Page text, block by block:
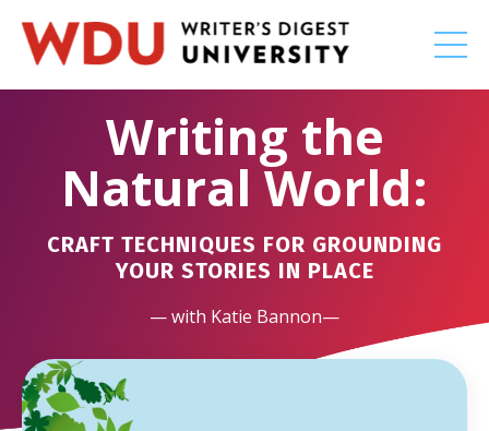
Writing the
Natural World:
CRAFT TECHNIQUES FOR GROUNDING
YOUR STORIES IN PLACE
— with Katie Bannon—